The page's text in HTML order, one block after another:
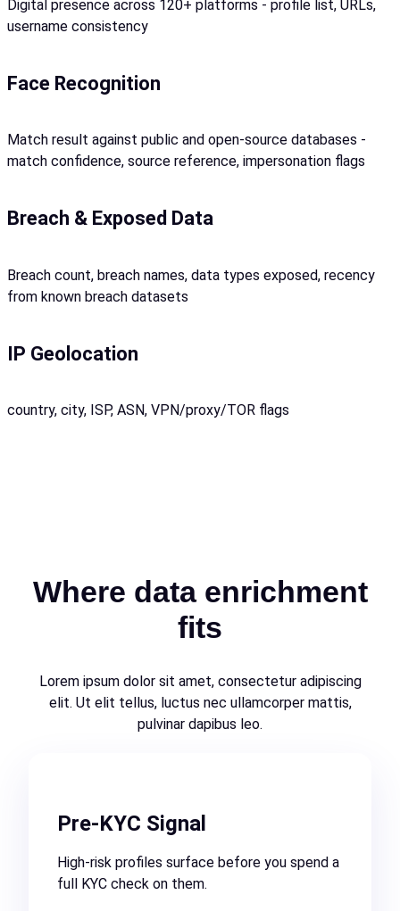
Digital presence across 120+ platforms - profile list, URLs,
username consistency
Face Recognition
Match result against public and open-source databases -
match confidence, source reference, impersonation flags
Breach & Exposed Data
Breach count, breach names, data types exposed, recency
from known breach datasets
IP Geolocation
country, city, ISP, ASN, VPN/proxy/TOR flags
Where data enrichment
fits
Lorem ipsum dolor sit amet, consectetur adipiscing
elit. Ut elit tellus, luctus nec ullamcorper mattis,
pulvinar dapibus leo.
Pre-KYC Signal
High-risk profiles surface before you spend a
full KYC check on them.